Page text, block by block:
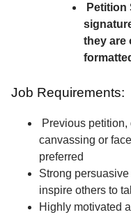
Petition
they are
Job Requirements:
Previous
canvassing or
preferred
Strong
inspire others to
Highly motivated